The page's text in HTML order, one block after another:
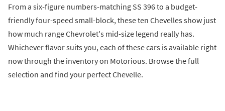
From a six-figure numbers-matching SS 396 to a budget-
friendly four-speed small-block, these ten Chevelles show just
how much range Chevrolet's mid-size legend really has.
Whichever flavor suits you, each of these cars is available right
now through the inventory on Motorious. Browse the full
selection and find your perfect Chevelle.